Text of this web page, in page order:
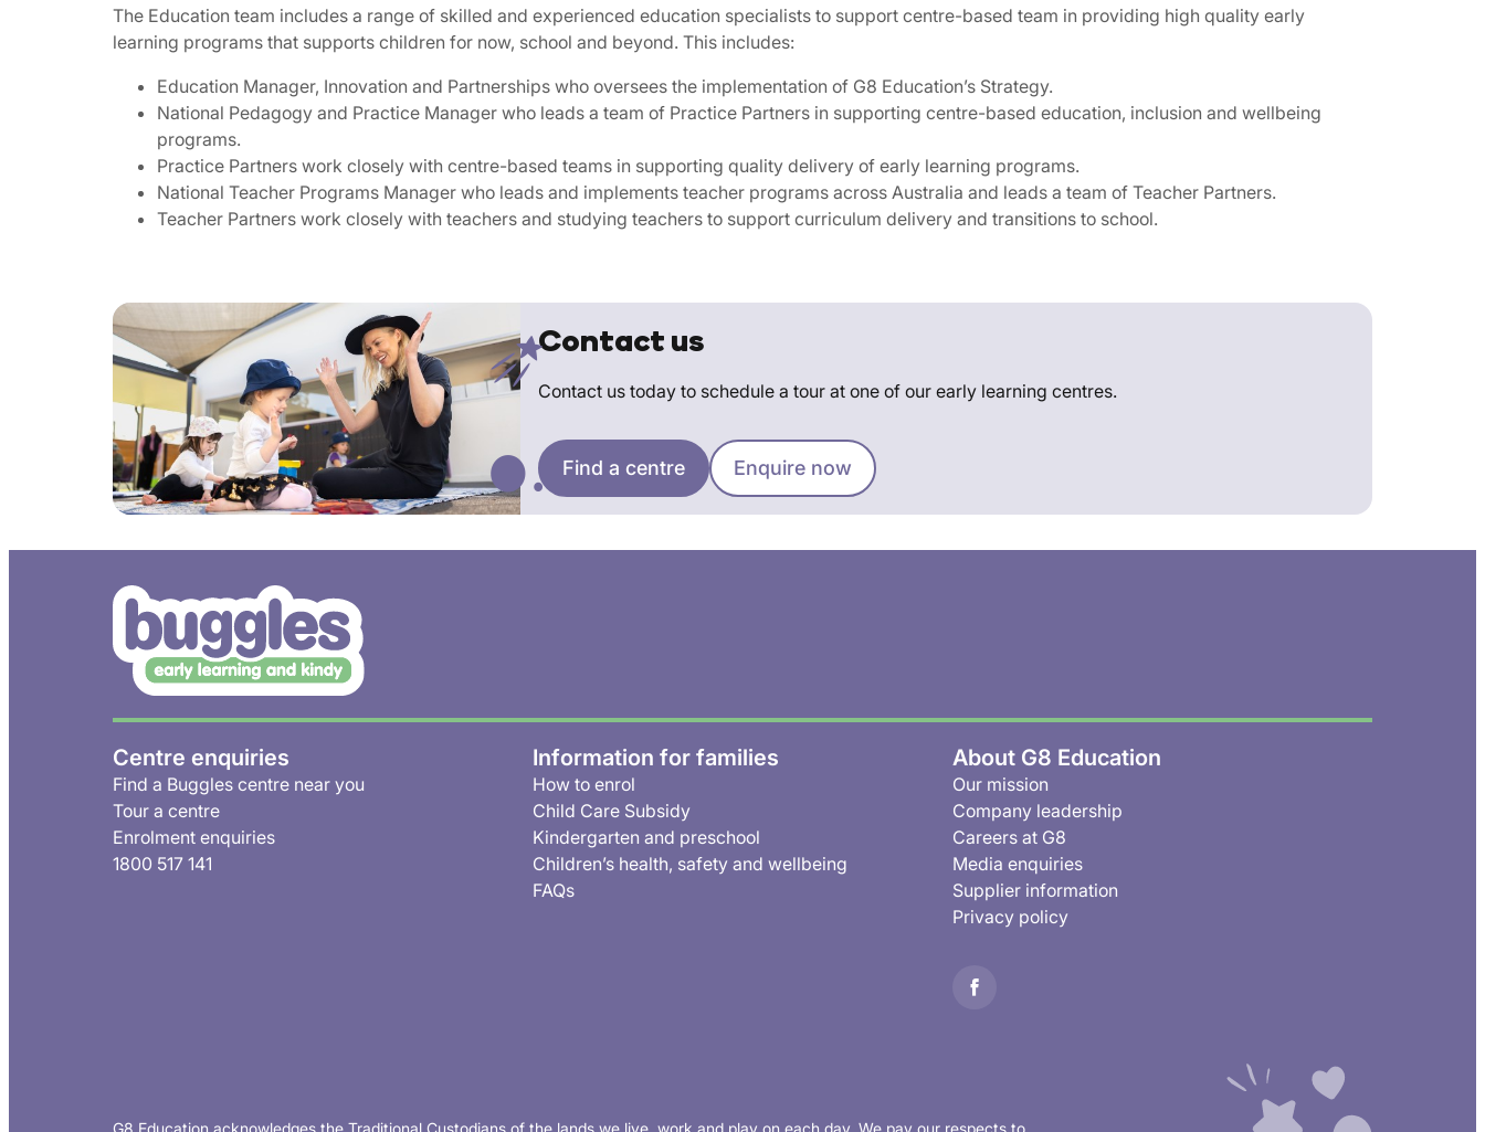
The Education team includes a range of skilled and experienced education specialists to support centre-based team in providing high quality early
learning programs that supports children for now, school and beyond. This includes:
Education Manager, Innovation and Partnerships who oversees the implementation of G8 Education’s Strategy.
National Pedagogy and Practice Manager who leads a team of Practice Partners in supporting centre-based education, inclusion and wellbeing
programs.
Practice Partners work closely with centre-based teams in supporting quality delivery of early learning programs.
National Teacher Programs Manager who leads and implements teacher programs across Australia and leads a team of Teacher Partners.
Teacher Partners work closely with teachers and studying teachers to support curriculum delivery and transitions to school.
Contact us
Contact us today to schedule a tour at one of our early learning centres.
Find a centre Enquire now
Centre enquiries
Find a Buggles centre near you
Tour a centre
Enrolment enquiries
1800 517 141
Information for families
How to enrol
Child Care Subsidy
Kindergarten and preschool
Children’s health, safety and wellbeing
FAQs
About G8 Education
Our mission
Company leadership
Careers at G8
Media enquiries
Supplier information
Privacy policy
G8 Education acknowledges the Traditional Custodians of the lands we live, work and play on each day. We pay our respects to